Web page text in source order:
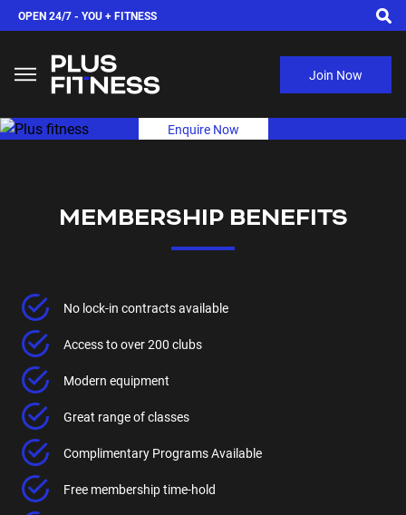
OPEN 24/7 - YOU + FITNESS
Join Now
Enquire Now
MEMBERSHIP BENEFITS
No lock-in contracts available
Access to over 200 clubs
Modern equipment
Great range of classes
Complimentary Programs Available
Free membership time-hold